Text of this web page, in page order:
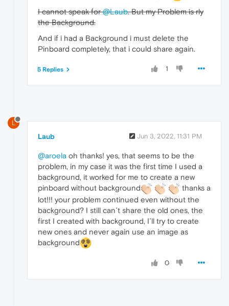
I cannot speak for@Laub. But my Problem is rly
the Background.
And if i had a Background i must delete the
Pinboard completely, that i could share again.
1
5 Replies
L
Laub Jun 3, 2022, 11:31 PM
@aroela oh thanks! yes, that seems to be the
problem, in my case it was the first time I used a
background, it worked for me to create a new
pinboard without background
thanks a
lot!!! your problem continued even without the
background? I still can´t share the old ones, the
first I created with background, I´ll try to create
new ones and never again use an image as
background
0